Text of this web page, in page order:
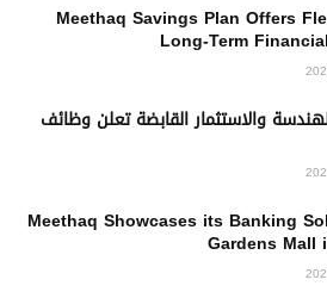
Meethaq Savings Plan Offers
Long-Term
والاستثمار القابضة تعلن وظائف
Meethaq Showcases its Banking
Gardens Mall